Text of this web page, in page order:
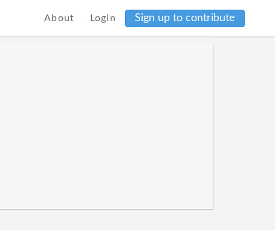
About Login Sign up to contribute